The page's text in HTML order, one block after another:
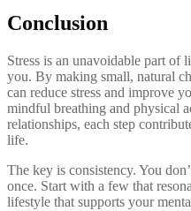
Conclusion
Stress is an unavoidable part of
you. By making small, natural
can reduce stress and improve
mindful breathing and physical
relationships, each step
life.
The key is consistency. You
once. Start with a few that
lifestyle that supports your